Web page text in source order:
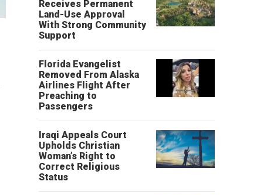
Receives Permanent
Land-Use Approval
With Strong Community
Support
Florida Evangelist
Removed From Alaska
Airlines Flight After
Preaching to
Passengers
Iraqi Appeals Court
Upholds Christian
Woman’s Right to
Correct Religious
Status